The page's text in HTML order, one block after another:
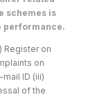
schemes is
performance.
Register on
on
mail ID (iii)
of the